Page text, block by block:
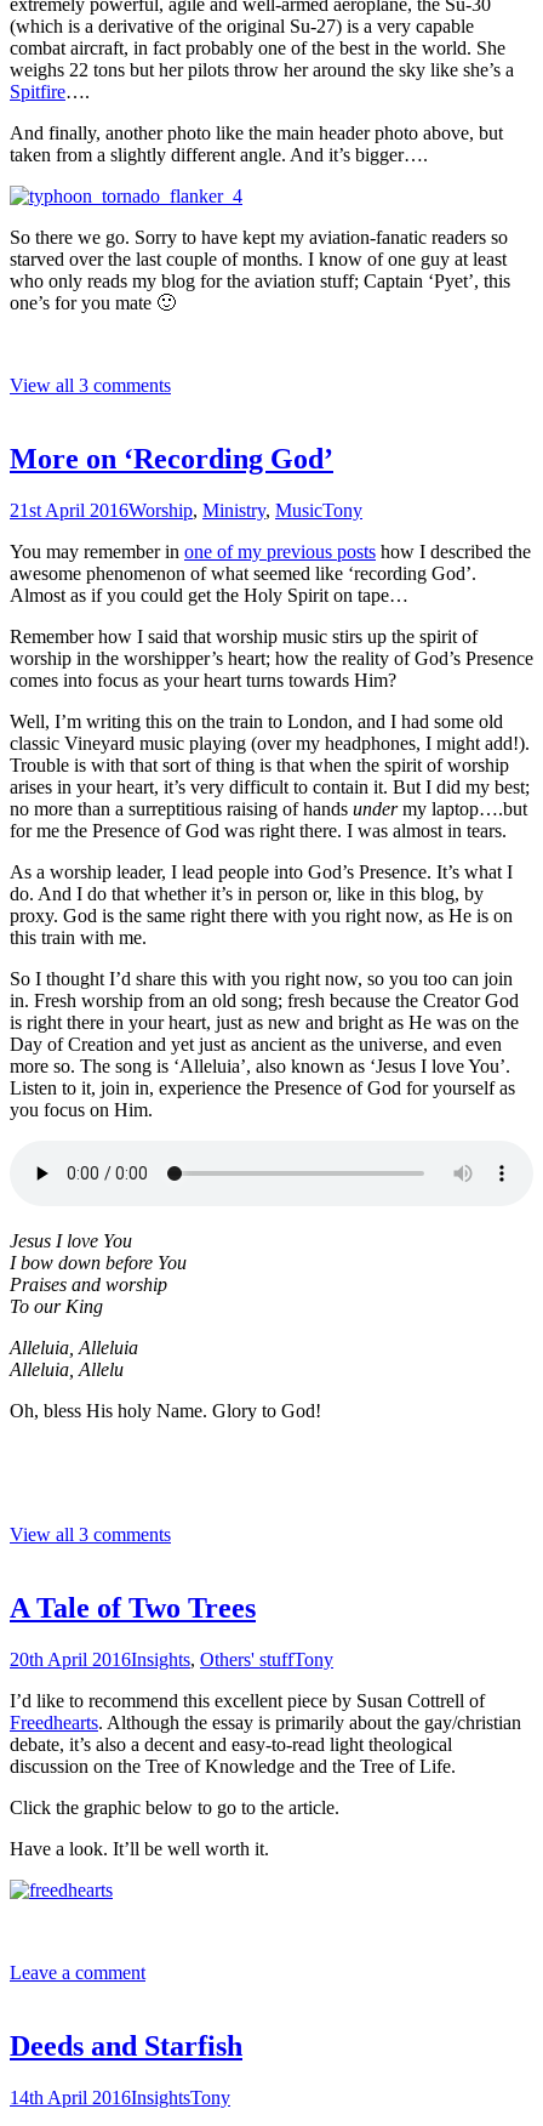
extremely powerful, agile and well-armed aeroplane, the Su-30
(which is a derivative of the original Su-27) is a very capable
combat aircraft, in fact probably one of the best in the world. She
weighs 22 tons but her pilots throw her around the sky like she’s a
Spitfire….
And finally, another photo like the main header photo above, but
taken from a slightly different angle. And it’s bigger….
So there we go. Sorry to have kept my aviation-fanatic readers so
starved over the last couple of months. I know of one guy at least
who only reads my blog for the aviation stuff; Captain ‘Pyet’, this
one’s for you mate 🙂
View all 3 comments
More on ‘Recording God’
21st April 2016Worship, Ministry, MusicTony
You may remember in one of my previous posts how I described the
awesome phenomenon of what seemed like ‘recording God’.
Almost as if you could get the Holy Spirit on tape…
Remember how I said that worship music stirs up the spirit of
worship in the worshipper’s heart; how the reality of God’s Presence
comes into focus as your heart turns towards Him?
Well, I’m writing this on the train to London, and I had some old
classic Vineyard music playing (over my headphones, I might add!).
Trouble is with that sort of thing is that when the spirit of worship
arises in your heart, it’s very difficult to contain it. But I did my best;
no more than a surreptitious raising of hands undermy laptop….but
for me the Presence of God was right there. I was almost in tears.
As a worship leader, I lead people into God’s Presence. It’s what I
do. And I do that whether it’s in person or, like in this blog, by
proxy. God is the same right there with you right now, as He is on
this train with me.
So I thought I’d share this with you right now, so you too can join
in. Fresh worship from an old song; fresh because the Creator God
is right there in your heart, just as new and bright as He was on the
Day of Creation and yet just as ancient as the universe, and even
more so. The song is ‘Alleluia’, also known as ‘Jesus I love You’.
Listen to it, join in, experience the Presence of God for yourself as
you focus on Him.
Jesus I love You
I bow down before You
Praises and worship
To our King
Alleluia, Alleluia
Alleluia, Allelu
Oh, bless His holy Name. Glory to God!
View all 3 comments
A Tale of Two Trees
20th April 2016Insights, Others' stuffTony
I’d like to recommend this excellent piece by Susan Cottrell of
Freedhearts. Although the essay is primarily about the gay/christian
debate, it’s also a decent and easy-to-read light theological
discussion on the Tree of Knowledge and the Tree of Life.
Click the graphic below to go to the article.
Have a look. It’ll be well worth it.
Leave a comment
Deeds and Starfish
14th April 2016InsightsTony